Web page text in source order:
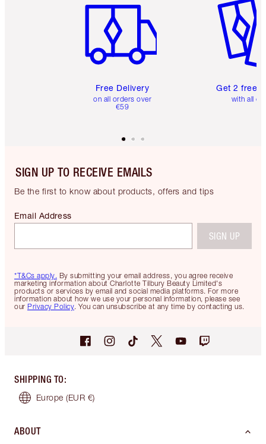
Free Delivery
on all orders over
€59
Get 2 free
with all
SIGN UP TO RECEIVE EMAILS
Be the first to know about products, offers and tips
*T&Cs apply. By submitting your email address, you agree receive
marketing information about Charlotte Tilbury Beauty Limited's
products or services by email and social media platforms. For more
information about how we use your personal information, please see
our Privacy Policy. You can unsubscribe at any time by contacting us.
Email Address
SIGN UP
SHIPPING TO:
Europe (EUR €)
ABOUT